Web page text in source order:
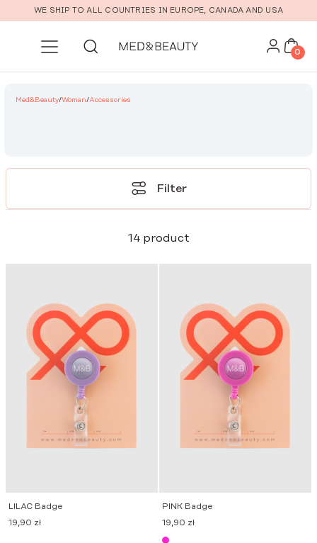
Skip to main content
WE SHIP TO ALL COUNTRIES IN EUROPE, CANADA AND USA
0
Med&Beauty/Woman/Accessories
Filter
14 product
LILAC Badge
19,90 zł
PINK Badge
19,90 zł